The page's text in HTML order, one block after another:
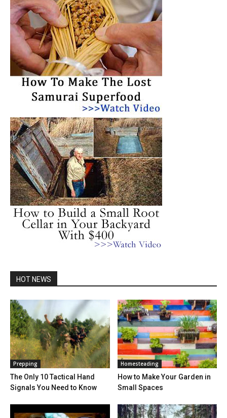
HOT NEWS
Prepping
The Only 10 Tactical Hand
Signals You Need to Know
Homesteading
How to Make Your Garden in
Small Spaces